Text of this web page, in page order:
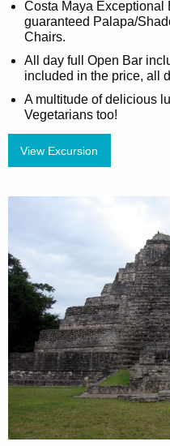
Costa Maya Exceptional
guaranteed Palapa/
Chairs.
All day full Open Bar
included in the price, all
A multitude of delicious
Vegetarians too!
View Excursion